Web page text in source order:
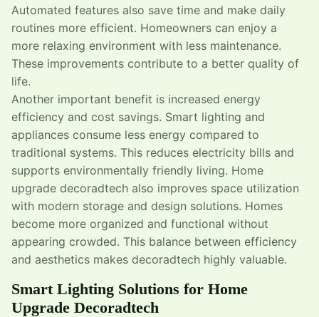
Automated features also save time and make daily
routines more efficient. Homeowners can enjoy a
more relaxing environment with less maintenance.
These improvements contribute to a better quality of
life.
Another important benefit is increased energy
efficiency and cost savings. Smart lighting and
appliances consume less energy compared to
traditional systems. This reduces electricity bills and
supports environmentally friendly living. Home
upgrade decoradtech also improves space utilization
with modern storage and design solutions. Homes
become more organized and functional without
appearing crowded. This balance between efficiency
and aesthetics makes decoradtech highly valuable.
Smart Lighting Solutions for Home
Upgrade Decoradtech